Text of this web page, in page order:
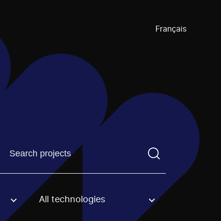
Français
Find a projectYou need to enter a search term before
option. All technologies